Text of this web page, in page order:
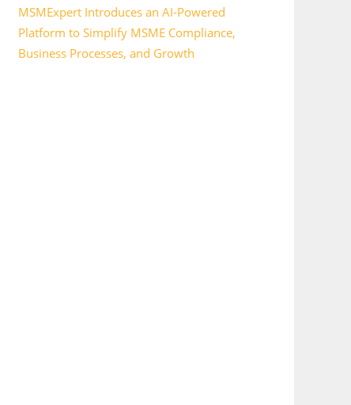
MSMExpert Introduces an AI-Powered
Platform to Simplify MSME Compliance,
Business Processes, and Growth